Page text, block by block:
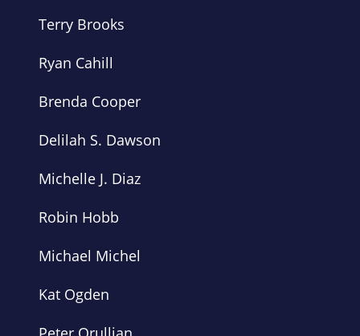
Terry Brooks
Ryan Cahill
Brenda Cooper
Delilah S. Dawson
Michelle J. Diaz
Robin Hobb
Michael Michel
Kat Ogden